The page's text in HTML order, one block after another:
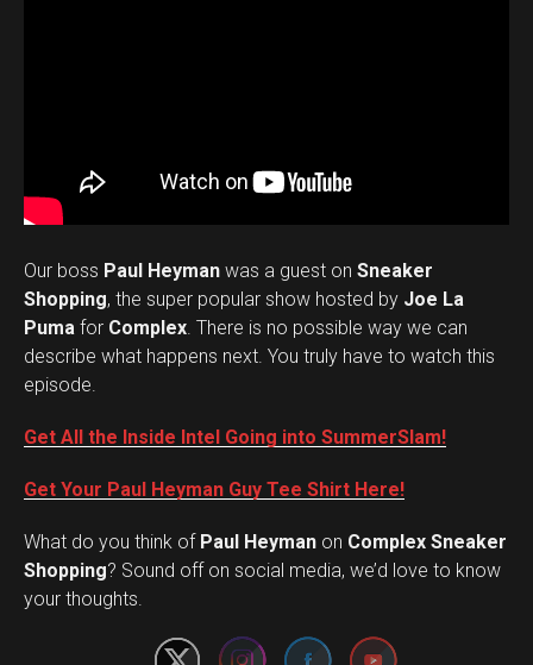
Our boss Paul Heyman was a guest on Sneaker
Shopping, the super popular show hosted by Joe La
Puma for Complex. There is no possible way we can
describe what happens next. You truly have to watch this
episode.
Get All the Inside Intel Going into SummerSlam!
Get Your Paul Heyman Guy Tee Shirt Here!
What do you think ofPaul Heyman on Complex Sneaker
Shopping? Sound off on social media, we’d love to know
your thoughts.
Set Youtube Channel ID